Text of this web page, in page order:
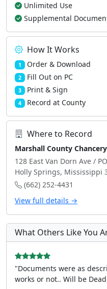
Unlimited Use
Supplemental
How It Works
1 Order & Download
2 Fill Out on PC
3 Print & Sign
4 Record at County
Where to Record
Marshall County
128 East Van Dorn Ave /
Holly Springs, Mississippi
(662) 252-4431
View full details →
What Others Like You
"Documents were as
works or not.. Will be